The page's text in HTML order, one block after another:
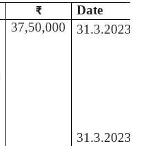
₹ Date
37,50,000 31.3.2023
31.3.2023